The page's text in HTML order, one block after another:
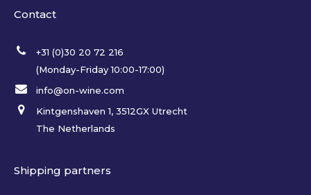
Contact
+31 (0)30 20 72 216
(Monday-Friday 10:00-17:00)
info@on-wine.com
Kintgenshaven 1, 3512GX Utrecht
The Netherlands
Shipping partners